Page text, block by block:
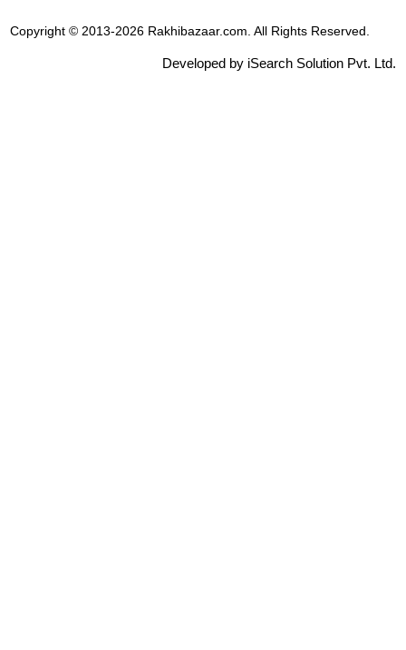
Copyright © 2013-2026 Rakhibazaar.com. All Rights Reserved.
Developed by iSearch Solution Pvt. Ltd.